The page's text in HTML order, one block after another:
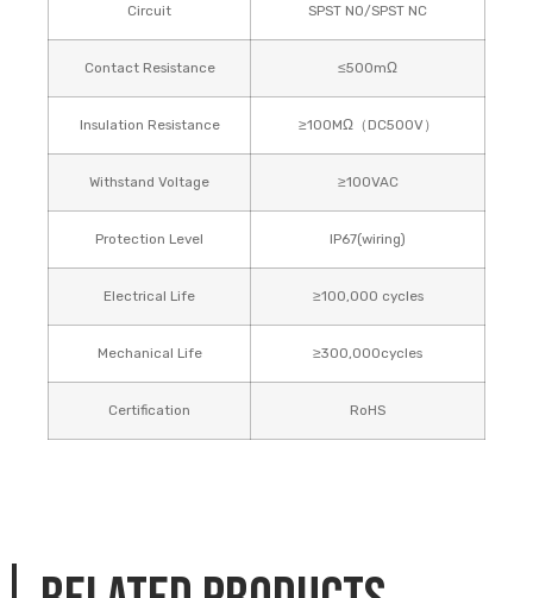
Circuit SPST NO/SPST NC
Contact Resistance ≤500mΩ
Insulation Resistance ≥100MΩ（DC500V）
Withstand Voltage ≥100VAC
Protection Level IP67(wiring)
Electrical Life ≥100,000 cycles
Mechanical Life ≥300,000cycles
Certification RoHS